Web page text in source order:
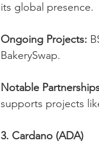
its global presence.
Ongoing Projects:
BakerySwap.
Notable
supports projects
3. Cardano (ADA)